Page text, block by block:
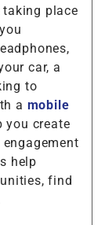
taking place
car, a
to
a mobile
you create
help
find